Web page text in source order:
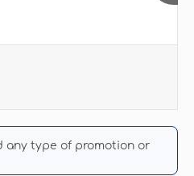
any type of promotion or